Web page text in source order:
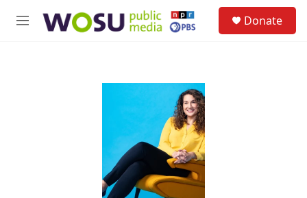
M
Donate